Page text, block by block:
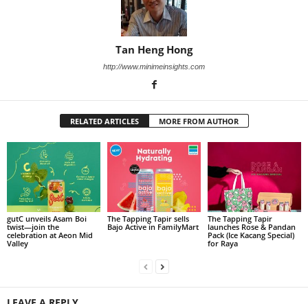
Tan Heng Hong
http://www.minimeinsights.com
RELATED ARTICLES MORE FROM AUTHOR
gutC unveils Asam Boi
twist—join the
celebration at Aeon Mid
Valley
The Tapping Tapir sells
Bajo Active in FamilyMart
The Tapping Tapir
launches Rose & Pandan
Pack (Ice Kacang Special)
for Raya